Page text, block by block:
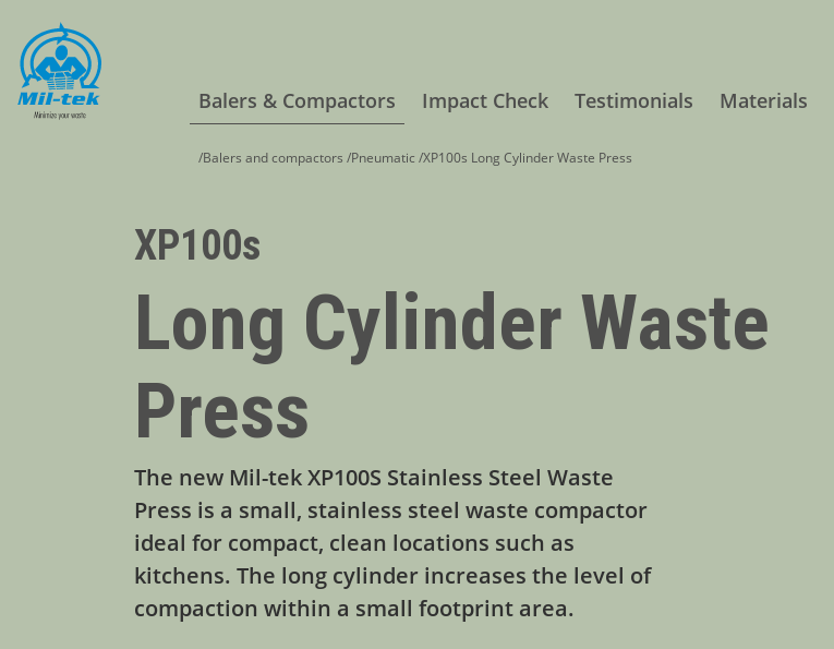
Balers & Compactors Impact Check Testimonials Materials
/Balers and compactors /Pneumatic /XP100s Long Cylinder Waste Press
XP100s
Long Cylinder Waste
Press
The new Mil-tek XP100S Stainless Steel Waste
Press is a small, stainless steel waste compactor
ideal for compact, clean locations such as
kitchens. The long cylinder increases the level of
compaction within a small footprint area.